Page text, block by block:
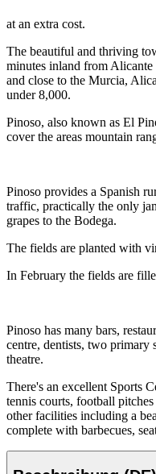
at an extra cost.
The beautiful and thriving
minutes inland from Alicante
and close to the Murcia,
under 8,000.
Pinoso, also known as El
cover the areas mountain
Pinoso provides a Spanish
traffic, practically the only
grapes to the Bodega.
The fields are planted with
In February the fields are
Pinoso has many bars,
centre, dentists, two primary
theatre.
There's an excellent Sports
tennis courts, football
other facilities including a
complete with barbecues,